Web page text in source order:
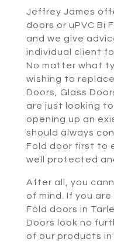
Jeffrey James
doors or uPVC Bi
and we give
individual client
No matter what
wishing to
Doors, Glass
are just looking
opening up an
should always
Fold door first to
well protected
After all, you
of mind. If you are
Fold doors in
Doors look no
of our products